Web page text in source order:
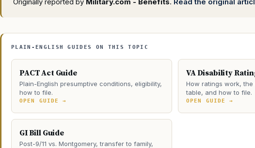
PLAIN-ENGLISH GUIDES ON THIS TOPIC
PACT Act Guide
Plain-English presumptive conditions, eligibility,
how to file.
OPEN GUIDE →
VA Disability
How ratings work, the
table, and how to file.
OPEN GUIDE →
GI Bill Guide
Post-9/11 vs. Montgomery, transfer to family,